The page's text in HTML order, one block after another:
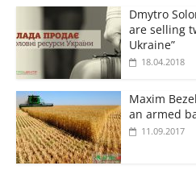
Dmytro
are selling
Ukraine”
18.04.2018
Maxim
an armed
11.09.2017